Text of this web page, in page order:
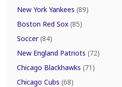
New York Yankees (89)
Boston Red Sox (85)
Soccer(84)
New England Patriots (72)
Chicago Blackhawks (71)
Chicago Cubs (68)